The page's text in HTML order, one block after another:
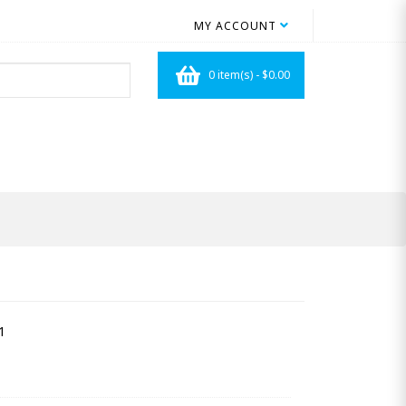
MY ACCOUNT
0 item(s) - $0.00